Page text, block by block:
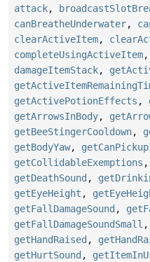
attack,
canBreatheUnderwater,
clearActiveItem,
completeUsingActiveItem,
damageItemStack,
getActivePotionEffects ,
getArrowsInBody,
getBeeStingerCooldown,
getBodyYaw,
getCollidableExemptions ,
getDeathSound ,
getEyeHeight ,
getFallDamageSound ,
getFallDamageSoundSmall ,
getHandRaised ,
getHurtSound ,